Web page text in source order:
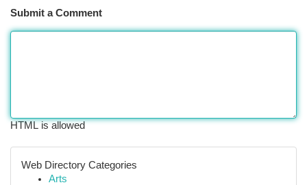
Submit a Comment
HTML is allowed
Web Directory Categories
Arts